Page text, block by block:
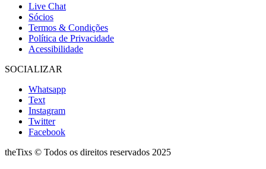
Live Chat
Sócios
Termos & Condições
Política de Privacidade
Acessibilidade
SOCIALIZAR
Whatsapp
Text
Instagram
Twitter
Facebook
theTixs © Todos os direitos reservados 2025